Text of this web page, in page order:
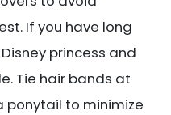
If you have long
princess and
Tie hair bands at
ponytail to minimize